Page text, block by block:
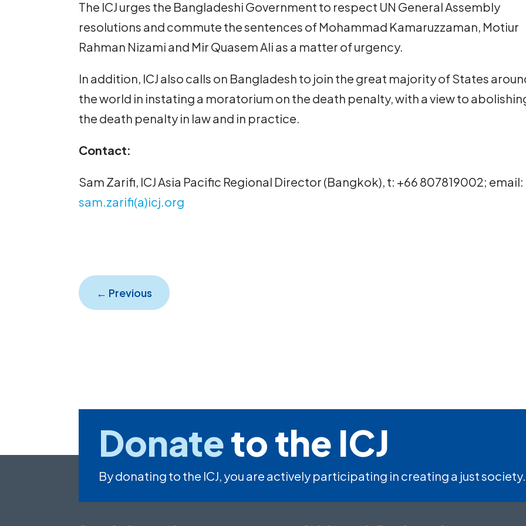
The ICJ urges the Bangladeshi Government to respect UN General Assembly
resolutions and commute the sentences of Mohammad Kamaruzzaman, Motiur
Rahman Nizami and Mir Quasem Ali as a matter of urgency.
In addition, ICJ also calls on Bangladesh to join the great majority of States
the world in instating a moratorium on the death penalty, with a view to
the death penalty in law and in practice.
Contact:
Sam Zarifi, ICJ Asia Pacific Regional Director (Bangkok), t: +66 807819002; email:
sam.zarifi(a)icj.org
← Previous
Donateto the ICJ
By donating to the ICJ, you are actively participating in creating a just society.